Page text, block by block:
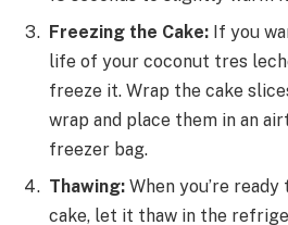
Freezing the Cake: If you
life of your coconut tres
freeze it. Wrap the cake
wrap and place them in an
freezer bag.
Thawing: When you’re
cake, let it thaw in the